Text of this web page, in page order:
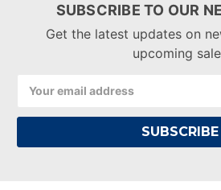
SUBSCRIBE TO OUR
Get the latest updates on
upcoming
Address